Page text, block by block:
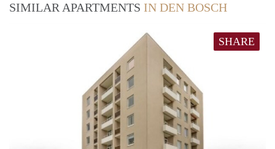
SIMILAR APARTMENTS IN DEN BOSCH
SHARE